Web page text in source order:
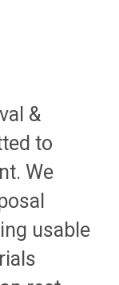
&
to
We
usable